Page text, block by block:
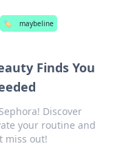
🏷️ maybeline
Finds You
Discover
your routine and
miss out!